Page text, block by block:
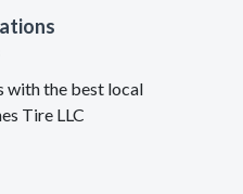
with the best local
Tire LLC